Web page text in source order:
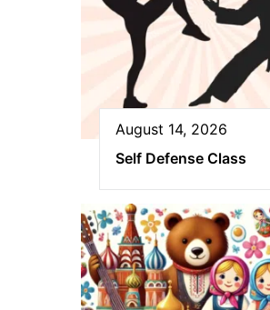
August 14, 2026
Self Defense Class